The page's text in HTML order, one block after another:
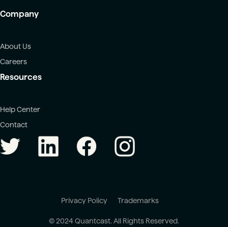
Company
About Us
Careers
Resources
Help Center
Contact
Privacy Policy Trademarks
© 2024 Quantcast. All Rights Reserved.